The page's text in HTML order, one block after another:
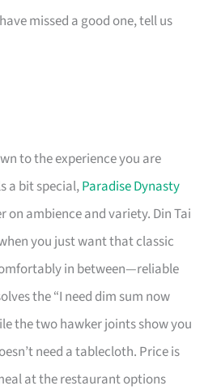
missed a good one, tell us
to the experience you are
a bit special,Paradise Dynasty
on ambience and variety. Din Tai
you just want that classic
in between—reliable
the “I need dim sum now
the two hawker joints show you
need a tablecloth. Price is
at the restaurant options